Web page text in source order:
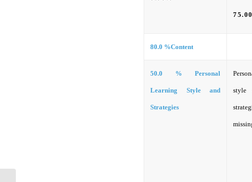
80.0 %Content
50.0 % Personal
Learning Style and
Strategies
style